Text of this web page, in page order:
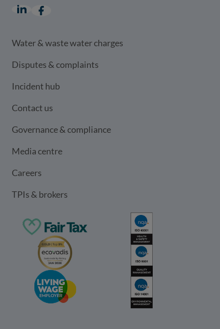
LinkedIn
(opens in a new window)
Facebook
(opens in a new window)
Water & waste water charges
Disputes & complaints
Incident hub
Contact us
Governance & compliance
Media centre
Careers
TPIs & brokers